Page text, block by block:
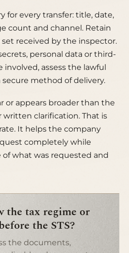
for every transfer: title, date,
count and channel. Retain
received by the inspector.
personal data or third-
involved, assess the lawful
secure method of delivery.
or appears broader than the
written clarification. That is
It helps the company
completely while
what was requested and
the tax regime or
the STS?
the documents,